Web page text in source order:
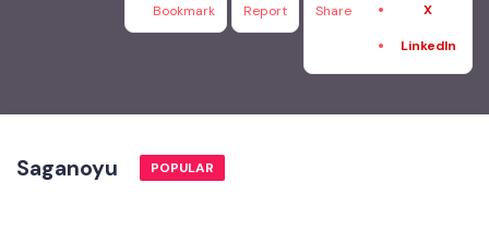
Bookmark Report Share X
LinkedIn
Saganoyu POPULAR